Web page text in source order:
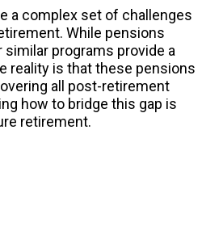
a complex set of challenges
While pensions
similar programs provide a
reality is that these pensions
all post-retirement
how to bridge this gap is
retirement.